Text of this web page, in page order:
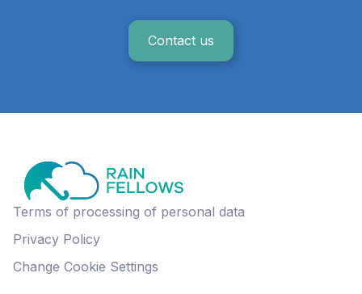
Contact us
Terms of processing of personal data
Privacy Policy
Change Cookie Settings